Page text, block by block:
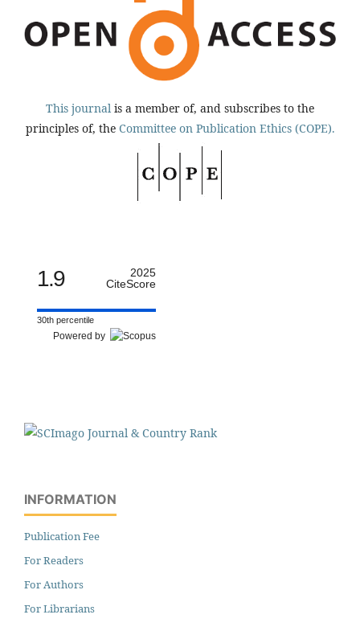
This journal is a member of, and subscribes to the
principles of, the Committee on Publication Ethics (COPE).
1.9
2025
CiteScore
30th percentile
Powered by
INFORMATION
Publication Fee
For Readers
For Authors
For Librarians